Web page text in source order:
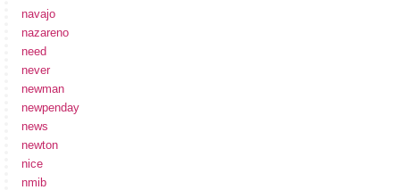
navajo
nazareno
need
never
newman
newpenday
news
newton
nice
nmib